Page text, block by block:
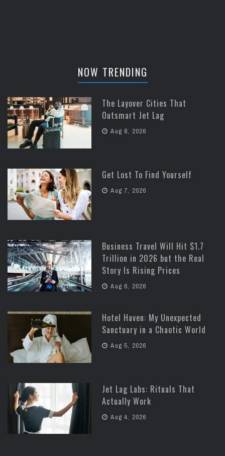
NOW TRENDING
The Layover Cities That
Outsmart Jet Lag
Aug 8, 2026
Get Lost To Find Yourself
Aug 7, 2026
Business Travel Will Hit $1.7
Trillion in 2026 but the Real
Story Is Rising Prices
Aug 6, 2026
Hotel Haven: My Unexpected
Sanctuary in a Chaotic World
Aug 5, 2026
Jet Lag Labs: Rituals That
Actually Work
Aug 4, 2026